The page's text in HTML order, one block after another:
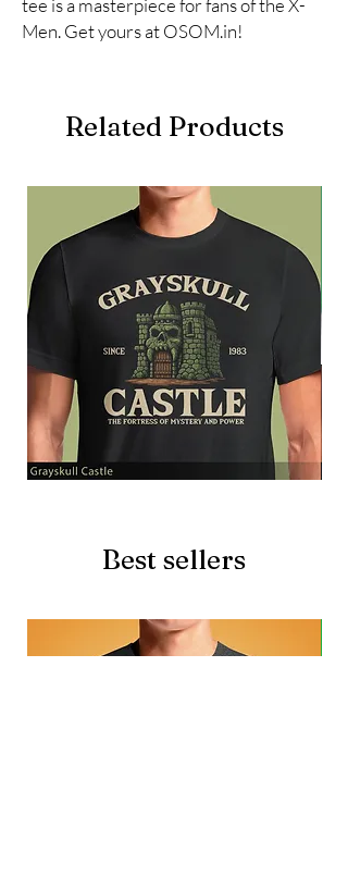
tee is a masterpiece for fans of the X-
Men. Get yours at OSOM.in!
Related Products
Best sellers